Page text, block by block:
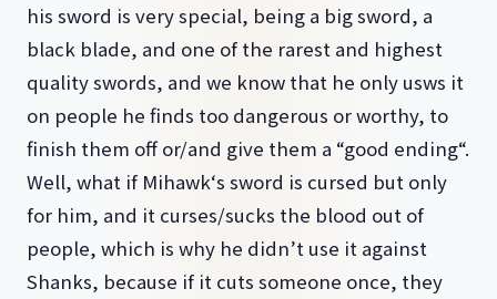
his sword is very special, being a big sword, a
black blade, and one of the rarest and highest
quality swords, and we know that he only usws it
on people he finds too dangerous or worthy, to
finish them off or/and give them a “good ending“.
Well, what if Mihawk‘s sword is cursed but only
for him, and it curses/sucks the blood out of
people, which is why he didn’t use it against
Shanks, because if it cuts someone once, they